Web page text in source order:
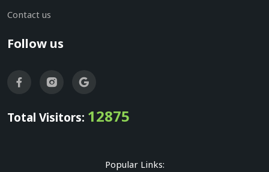
Contact us
Follow us
Total Visitors: 12875
Popular Links: